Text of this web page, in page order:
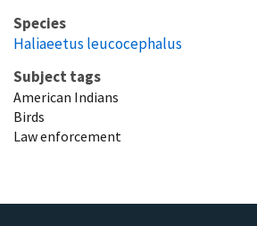
Species
Haliaeetus leucocephalus
Subject tags
American Indians
Birds
Law enforcement